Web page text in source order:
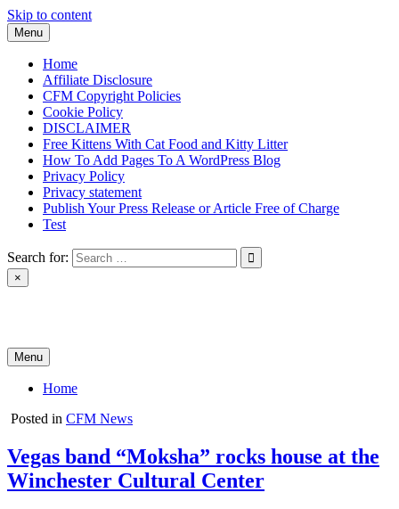
Skip to content
Menu
Home
Affiliate Disclosure
CFM Copyright Policies
Cookie Policy
DISCLAIMER
Free Kittens With Cat Food and Kitty Litter
How To Add Pages To A WordPress Blog
Privacy Policy
Privacy statement
Publish Your Press Release or Article Free of Charge
Test
Search for:
×
Menu
Home
Posted in CFM News
Vegas band “Moksha” rocks house at the
Winchester Cultural Center